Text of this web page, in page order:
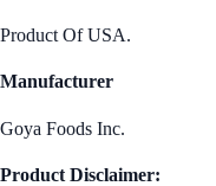
Product Of USA.
Manufacturer
Goya Foods Inc.
Product Disclaimer: